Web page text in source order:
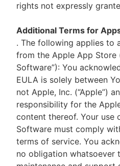
rights not expressly
Additional Terms for
. The following applies to
from the Apple App Store
Software”): You
EULA is solely between
not Apple, Inc. (“Apple”)
responsibility for the
content thereof. Your use
Software must comply
terms of service. You
no obligation whatsoever